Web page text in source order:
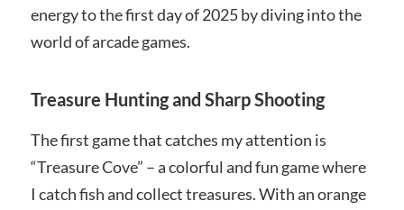
energy to the first day of 2025 by diving into the
world of arcade games.
Treasure Hunting and Sharp Shooting
The first game that catches my attention is
“Treasure Cove” – a colorful and fun game where
I catch fish and collect treasures. With an orange